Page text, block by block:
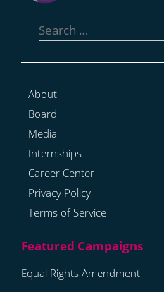
for:
About
Board
Media
Internships
Career Center
Privacy Policy
Terms of Service
Equal Rights Amendment